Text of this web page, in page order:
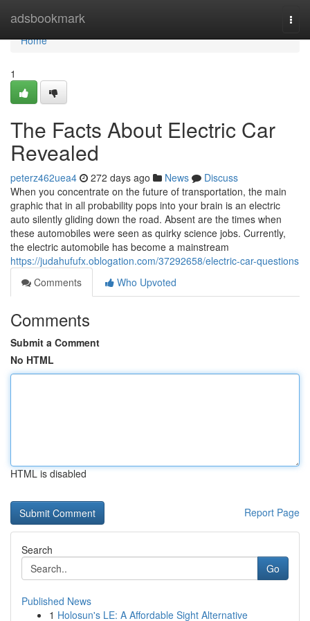
adsbookmark
Home
Home
1
The Facts About Electric Car
Revealed
peterz462uea4 272 days ago News
Discuss
When you concentrate on the future of transportation, the main
graphic that in all probability pops into your brain is an electric
auto silently gliding down the road. Absent are the times when
these automobiles were seen as quirky science jobs. Currently,
the electric automobile has become a mainstream
https://judahufufx.oblogation.com/37292658/electric-car-questions
Comments
Who Upvoted
Comments
Submit a Comment
No HTML
HTML is disabled
Report Page
Search
Go
Published News
1 Holosun's LE: A Affordable Sight Alternative